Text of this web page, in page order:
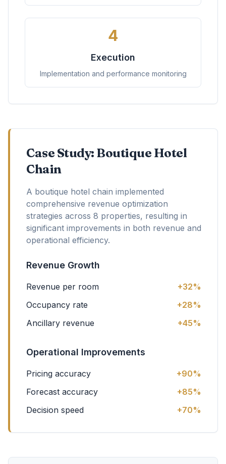
4
Execution
Implementation and performance monitoring
Case Study: Boutique Hotel
Chain
A boutique hotel chain implemented
comprehensive revenue optimization
strategies across 8 properties, resulting in
significant improvements in both revenue and
operational efficiency.
Revenue Growth
Revenue per room
+32%
Occupancy rate
+28%
Ancillary revenue
+45%
Operational Improvements
Pricing accuracy
+90%
Forecast accuracy
+85%
Decision speed
+70%